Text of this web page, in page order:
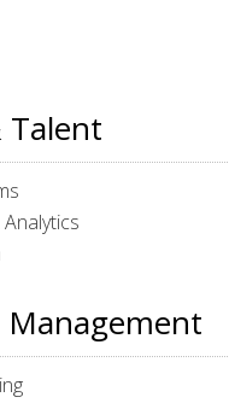
Talent